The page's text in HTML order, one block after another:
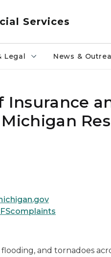
Services
Legal News &
and tornadoes